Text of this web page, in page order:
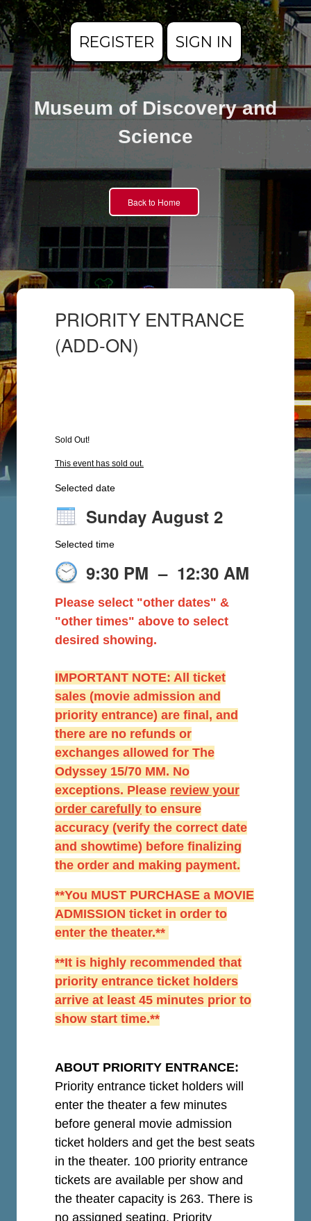
REGISTER SIGN IN
Museum of Discovery and
Science
Back to Home
PRIORITY ENTRANCE
(ADD-ON)
Sold Out!
This event has sold out.
Selected date
Sunday August 2
Selected time
9:30 PM – 12:30 AM
Please select "other dates" &
"other times" above to select
desired showing.
IMPORTANT NOTE: All ticket
sales (movie admission and
priority entrance) are final, and
there are no refunds or
exchanges allowed for The
Odyssey 15/70 MM. No
exceptions. Please review your
order carefully to ensure
accuracy (verify the correct date
and showtime) before finalizing
the order and making payment.
**You MUST PURCHASE a MOVIE
ADMISSION ticket in order to
enter the theater.**
**It is highly recommended that
priority entrance ticket holders
arrive at least 45 minutes prior to
show start time.**
ABOUT PRIORITY ENTRANCE:
Priority entrance ticket holders will
enter the theater a few minutes
before general movie admission
ticket holders and get the best seats
in the theater. 100 priority entrance
tickets are available per show and
the theater capacity is 263. There is
no assigned seating. Priority